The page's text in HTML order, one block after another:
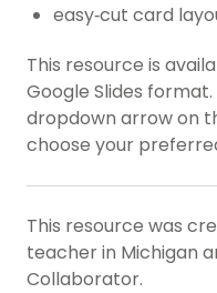
easy‑cut card
This resource is
Google Slides
dropdown arrow on
choose your
This resource was
teacher in Michigan
Collaborator.